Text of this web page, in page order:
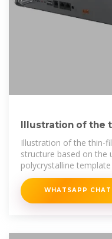
Illustration of the
solar cell
Illustration of the thin-
structure based on the
polycrystalline
WHATSAPP CHAT